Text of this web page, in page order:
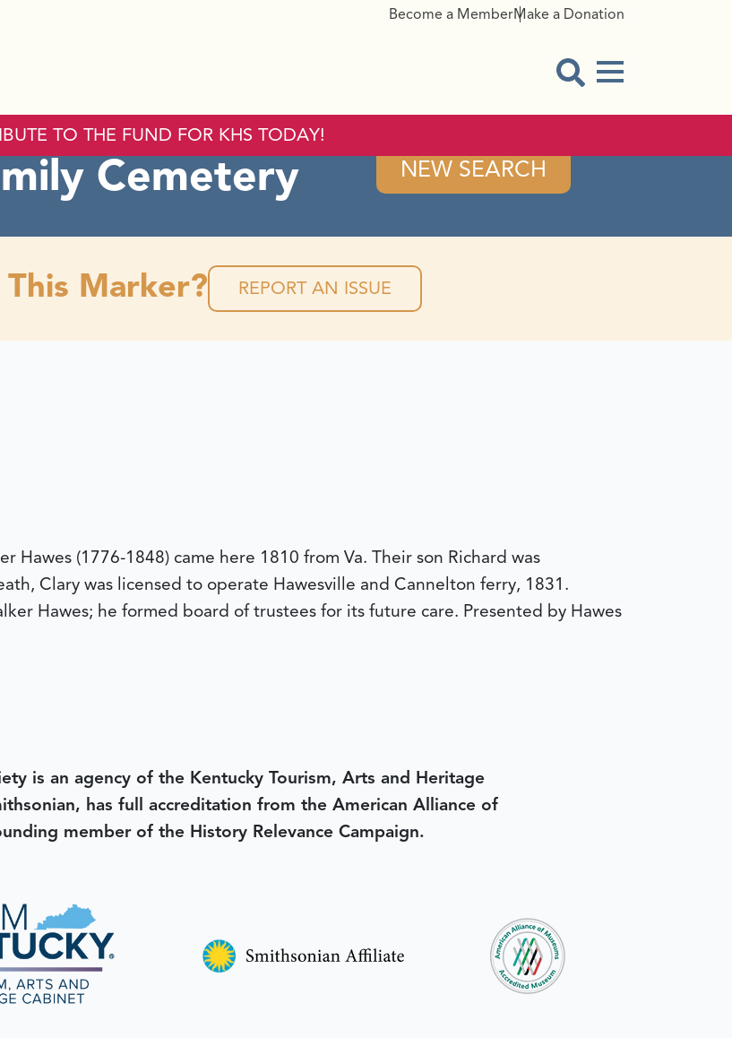
Become a MemberMake a Donation
Menu Button
TO THE FUND FOR KHS TODAY!
Cemetery NEW SEARCH
Marker? REPORT AN ISSUE
Hawes (1776-1848) came here 1810 from Va. Their son Richard was
Clary was licensed to operate Hawesville and Cannelton ferry, 1831.
Hawes; he formed board of trustees for its future care. Presented by Hawes
is an agency of the Kentucky Tourism, Arts and Heritage
has full accreditation from the American Alliance of
member of the History Relevance Campaign.